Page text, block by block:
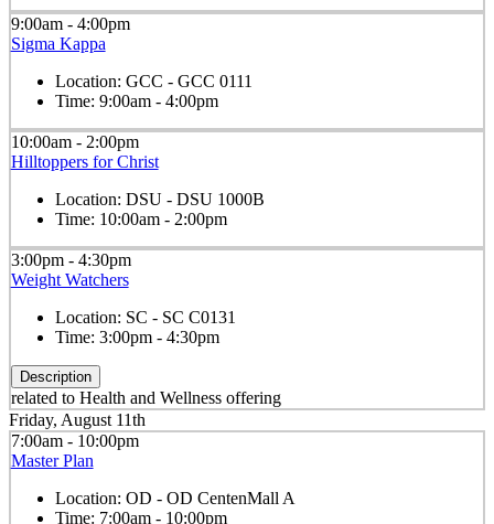
9:00am - 4:00pm
Sigma Kappa
Location: GCC - GCC 0111
Time: 9:00am - 4:00pm
10:00am - 2:00pm
Hilltoppers for Christ
Location: DSU - DSU 1000B
Time: 10:00am - 2:00pm
3:00pm - 4:30pm
Weight Watchers
Location: SC - SC C0131
Time: 3:00pm - 4:30pm
Description
related to Health and Wellness offering
Friday, August 11th
7:00am - 10:00pm
Master Plan
Location: OD - OD CentenMall A
Time: 7:00am - 10:00pm